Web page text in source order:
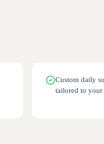
Custom daily
tailored to your